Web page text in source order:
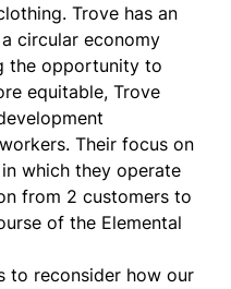
Trove has an
circular economy
the opportunity to
equitable, Trove
Their focus on
which they operate
from 2 customers to
of the Elemental
to reconsider how our